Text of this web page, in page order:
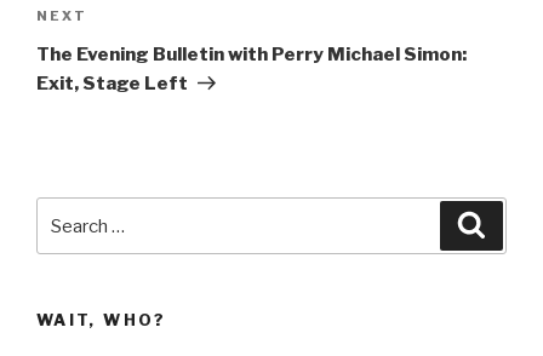
Next
Post
NEXT
The Evening Bulletin with Perry Michael Simon:
Exit, Stage Left
for:
WAIT, WHO?